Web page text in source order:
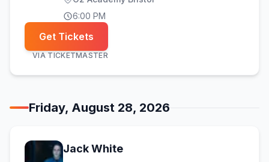
6:00 PM
Get Tickets
VIA TICKETMASTER
Friday, August 28, 2026
Jack White